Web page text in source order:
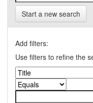
Start a new search
Add filters:
Use filters to refine the